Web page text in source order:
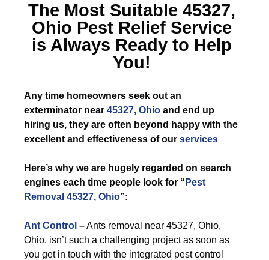
The Most Suitable 45327,
Ohio Pest ReliefService
is Always Ready to Help
You!
Any time homeowners seek out an
exterminator near 45327, Ohio and end up
hiring us, they are often beyond happy with the
excellent and effectiveness of our services
Here’s why we are hugely regarded on search
engines each time people look for “ Pest
Removal 45327, Ohio”:
Ant Control –Ants removal near 45327, Ohio,
Ohio, isn’t such a challenging project as soon as
you get in touch with the integrated pest control